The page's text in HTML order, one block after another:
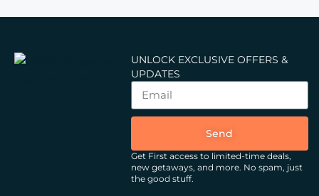
UNLOCK EXCLUSIVE OFFERS &
UPDATES
Send
Get First access to limited-time deals,
new getaways, and more. No spam, just
the good stuff.